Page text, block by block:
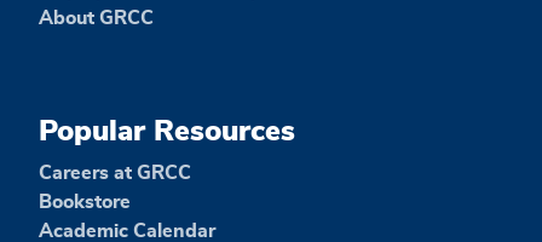
About GRCC
Popular Resources
Careers at GRCC
Bookstore
Academic Calendar